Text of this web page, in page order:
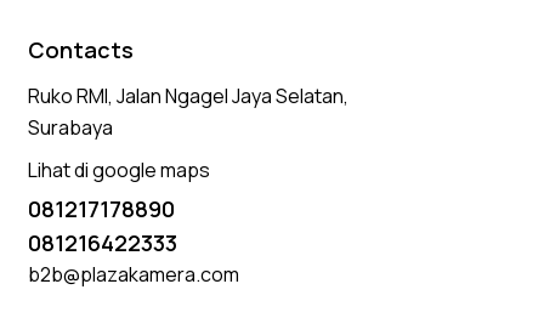
Contacts
Ruko RMI, Jalan Ngagel Jaya Selatan,
Surabaya
Lihat di google maps
081217178890
081216422333
b2b@plazakamera.com